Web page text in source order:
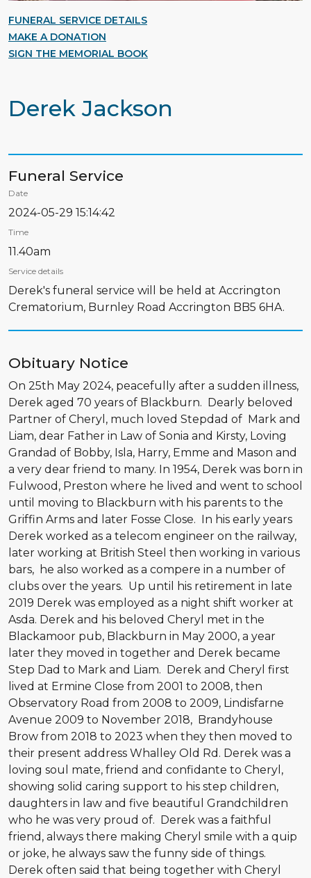
FUNERAL SERVICE DETAILS
MAKE A DONATION
SIGN THE MEMORIAL BOOK
Derek Jackson
Funeral Service
Date
2024-05-29 15:14:42
Time
11.40am
Service details
Derek's funeral service will be held at Accrington
Crematorium, Burnley Road Accrington BB5 6HA.
Obituary Notice
On 25th May 2024, peacefully after a sudden illness,
Derek aged 70 years of Blackburn. Dearly beloved
Partner of Cheryl, much loved Stepdad of Mark and
Liam, dear Father in Law of Sonia and Kirsty, Loving
Grandad of Bobby, Isla, Harry, Emme and Mason and
a very dear friend to many. In 1954, Derek was born in
Fulwood, Preston where he lived and went to school
until moving to Blackburn with his parents to the
Griffin Arms and later Fosse Close. In his early years
Derek worked as a telecom engineer on the railway,
later working at British Steel then working in various
bars, he also worked as a compere in a number of
clubs over the years. Up until his retirement in late
2019 Derek was employed as a night shift worker at
Asda. Derek and his beloved Cheryl met in the
Blackamoor pub, Blackburn in May 2000, a year
later they moved in together and Derek became
Step Dad to Mark and Liam. Derek and Cheryl first
lived at Ermine Close from 2001 to 2008, then
Observatory Road from 2008 to 2009, Lindisfarne
Avenue 2009 to November 2018, Brandyhouse
Brow from 2018 to 2023 when they then moved to
their present address Whalley Old Rd. Derek was a
loving soul mate, friend and confidante to Cheryl,
showing solid caring support to his step children,
daughters in law and five beautiful Grandchildren
who he was very proud of. Derek was a faithful
friend, always there making Cheryl smile with a quip
or joke, he always saw the funny side of things.
Derek often said that being together with Cheryl